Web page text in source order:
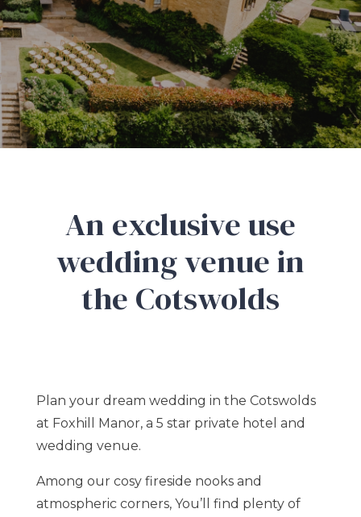
An exclusive use
wedding venue in
the Cotswolds
Plan your dream wedding in the Cotswolds
at Foxhill Manor, a 5 star private hotel and
wedding venue.
Among our cosy fireside nooks and
atmospheric corners, You’ll find plenty of